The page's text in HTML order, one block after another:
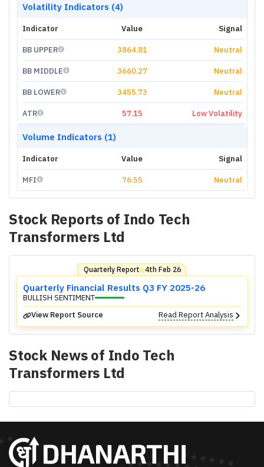
Volatility Indicators (4)
Indicator Value Signal
BB UPPER 3864.81 Neutral
BB MIDDLE 3660.27 Neutral
BB LOWER 3455.73 Neutral
ATR 57.15 Low Volatility
Volume Indicators (1)
Indicator Value Signal
MFI 76.55 Neutral
Stock Reports of Indo Tech
Transformers Ltd
Quarterly Report⬤4th Feb 26
Quarterly Financial Results Q3 FY 2025-26
BULLISH SENTIMENT
View Report Source
Read Report Analysis
Stock News of Indo Tech
Transformers Ltd